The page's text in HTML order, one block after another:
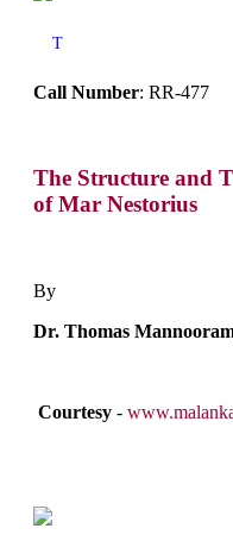
T
Call Number: RR-477
The Structure and
of Mar Nestorius
By
Dr. Thomas
Courtesy -